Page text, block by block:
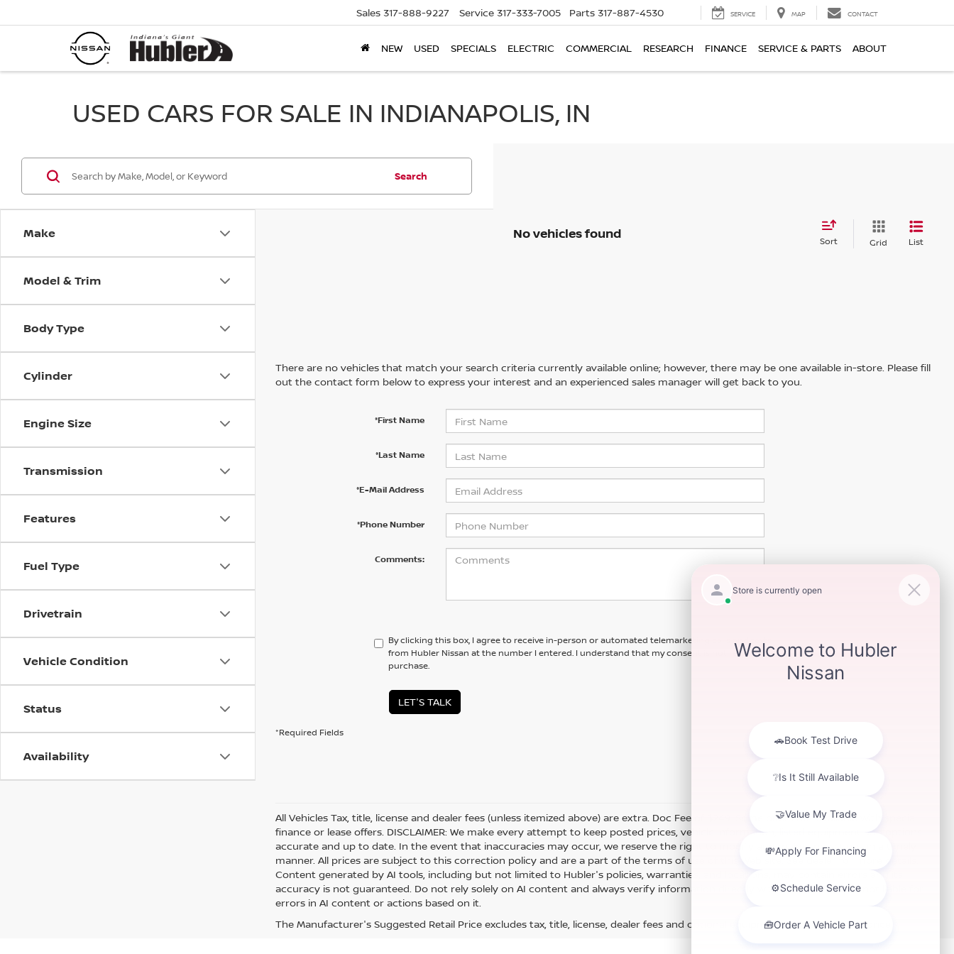
Sales 317-888-9227 Service 317-333-7005 Parts 317-887-4530 SERVICE MAP CONTACT
NEW USED SPECIALS ELECTRIC COMMERCIAL RESEARCH FINANCE SERVICE & PARTS ABOUT
USED CARS FOR SALE IN INDIANAPOLIS, IN
Make
Model & Trim
Body Type
Cylinder
Engine Size
Transmission
Features
Fuel Type
Drivetrain
Vehicle Condition
Status
Availability
Search
No vehicles found Sort Grid List
There are no vehicles that match your search criteria currently available online; however, there may be one available in-store. Please fill
out the contact form below to express your interest and an experienced sales manager will get back to you.
*First Name
*Last Name
*E-Mail Address
*Phone Number
Comments:
By clicking this box, I agree to receive in-person or automated telemarketing calls and texts
from Hubler Nissan at the number I entered. I understand that my consent is not required for
purchase.
LET'S TALK
*Required Fields
All Vehicles Tax, title, license and dealer fees (unless itemized above) are extra. Doc Fee of $249. Some offers not available with special
finance or lease offers. DISCLAIMER: We make every attempt to keep posted prices, vehicle information, listed equipment and options
accurate and up to date. In the event that inaccuracies may occur, we reserve the right to modify and make corrections in a timely
manner. All prices are subject to this correction policy and are a part of the terms of use of this Web site. See dealer for more details.
Content generated by AI tools, including but not limited to Hubler's policies, warranties, and locations, may contain errors and its
accuracy is not guaranteed. Do not rely solely on AI content and always verify information directly with Hubler. Hubler is not liable for
errors in AI content or actions based on it.
The Manufacturer's Suggested Retail Price excludes tax, title, license, dealer fees and optional equipment. Dealer sets final price.